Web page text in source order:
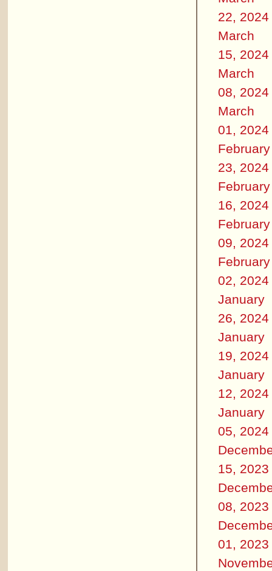
22, 2024
March
15, 2024
March
08, 2024
March
01, 2024
February
23, 2024
February
16, 2024
February
09, 2024
February
02, 2024
January
26, 2024
January
19, 2024
January
12, 2024
January
05, 2024
15, 2023
08, 2023
01, 2023